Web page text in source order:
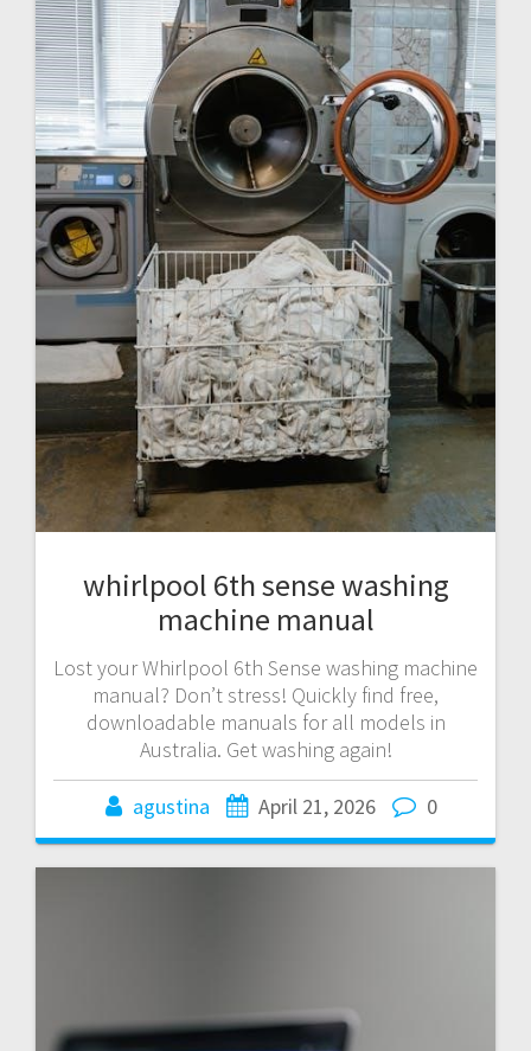
whirlpool 6th sense washing
machine manual
Lost your Whirlpool 6th Sense washing machine
manual? Don’t stress! Quickly find free,
downloadable manuals for all models in
Australia. Get washing again!
agustina April 21, 2026 0